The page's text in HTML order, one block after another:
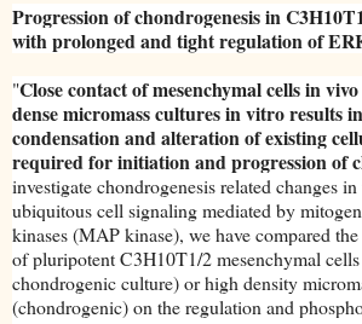
Progression of chondrogenesis in
with prolonged and tight regulation of
"Close contact of mesenchymal cells in
dense micromass cultures in vitro results
condensation and alteration of existing
required for initiation and progression of
investigate chondrogenesis related changes
ubiquitous cell signaling mediated by
kinases (MAP kinase), we have compared
of pluripotent C3H10T1/2 mesenchymal
chondrogenic culture) or high density
(chondrogenic) on the regulation and